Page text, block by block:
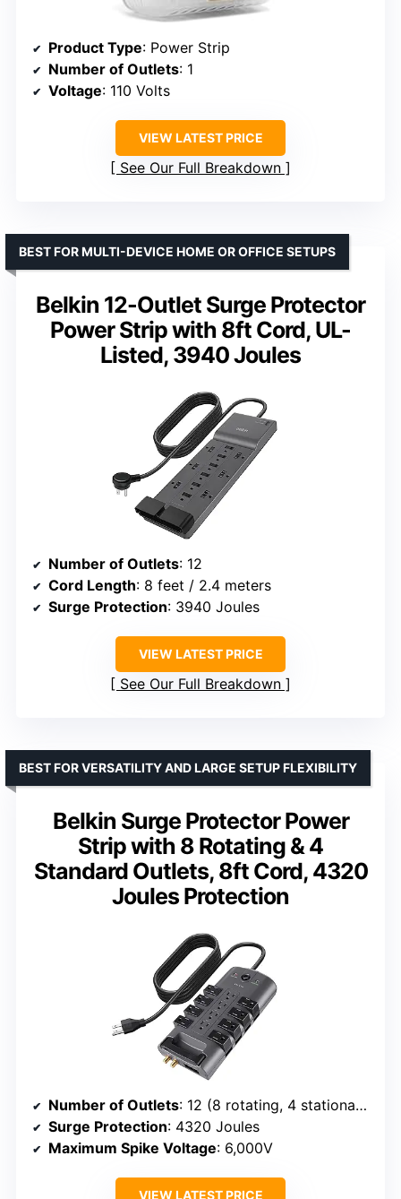
Product Type: Power Strip
Number of Outlets: 1
Voltage: 110 Volts
VIEW LATEST PRICE
See Our Full Breakdown
Belkin 12-Outlet Surge Protector
Power Strip with 8ft Cord, UL-
Listed, 3940 Joules
BEST FOR MULTI-DEVICE HOME OR OFFICE SETUPS
Number of Outlets: 12
Cord Length: 8 feet / 2.4 meters
Surge Protection: 3940 Joules
VIEW LATEST PRICE
See Our Full Breakdown
Belkin Surge Protector Power
Strip with 8 Rotating & 4
Standard Outlets, 8ft Cord, 4320
Joules Protection
BEST FOR VERSATILITY AND LARGE SETUP FLEXIBILITY
Number of Outlets: 12 (8 rotating, 4 stationary)
Surge Protection: 4320 Joules
Maximum Spike Voltage: 6,000V
VIEW LATEST PRICE